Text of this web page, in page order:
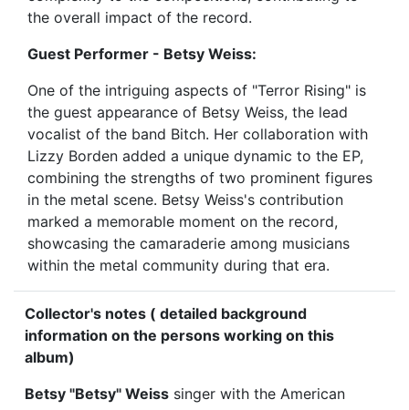
the overall impact of the record.
Guest Performer - Betsy Weiss:
One of the intriguing aspects of "Terror Rising" is
the guest appearance of Betsy Weiss, the lead
vocalist of the band Bitch. Her collaboration with
Lizzy Borden added a unique dynamic to the EP,
combining the strengths of two prominent figures
in the metal scene. Betsy Weiss's contribution
marked a memorable moment on the record,
showcasing the camaraderie among musicians
within the metal community during that era.
Collector's notes ( detailed background
information on the persons working on this
album)
Betsy "Betsy" Weiss singer with the American